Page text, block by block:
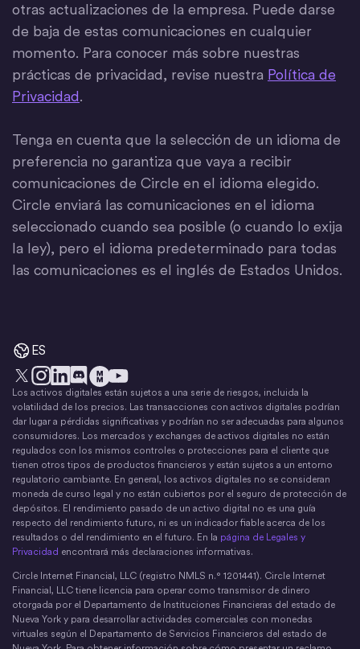
otras actualizaciones de la empresa. Puede darse
de baja de estas comunicaciones en cualquier
momento. Para conocer más sobre nuestras
prácticas de privacidad, revise nuestra Política de
Privacidad.
Tenga en cuenta que la selección de un idioma de
preferencia no garantiza que vaya a recibir
comunicaciones de Circle en el idioma elegido.
Circle enviará las comunicaciones en el idioma
seleccionado cuando sea posible (o cuando lo exija
la ley), pero el idioma predeterminado para todas
las comunicaciones es el inglés de Estados Unidos.
ES
X Instagram
LinkedIn
DiscordEl movimiento del dinero
YouTube
Los activos digitales están sujetos a una serie de riesgos, incluida la
volatilidad de los precios. Las transacciones con activos digitales podrían
dar lugar a pérdidas significativas y podrían no ser adecuadas para algunos
consumidores. Los mercados y exchanges de activos digitales no están
regulados con los mismos controles o protecciones para el cliente que
tienen otros tipos de productos financieros y están sujetos a un entorno
regulatorio cambiante. En general, los activos digitales no se consideran
moneda de curso legal y no están cubiertos por el seguro de protección de
depósitos. El rendimiento pasado de un activo digital no es una guía
respecto del rendimiento futuro, ni es un indicador fiable acerca de los
resultados o del rendimiento en el futuro. En la página de Legales y
Privacidad encontrará más declaraciones informativas.
Circle Internet Financial, LLC (registro NMLS n.° 1201441). Circle Internet
Financial, LLC tiene licencia para operar como transmisor de dinero
otorgada por el Departamento de Instituciones Financieras del estado de
Nueva York y para desarrollar actividades comerciales con monedas
virtuales según el Departamento de Servicios Financieros del estado de